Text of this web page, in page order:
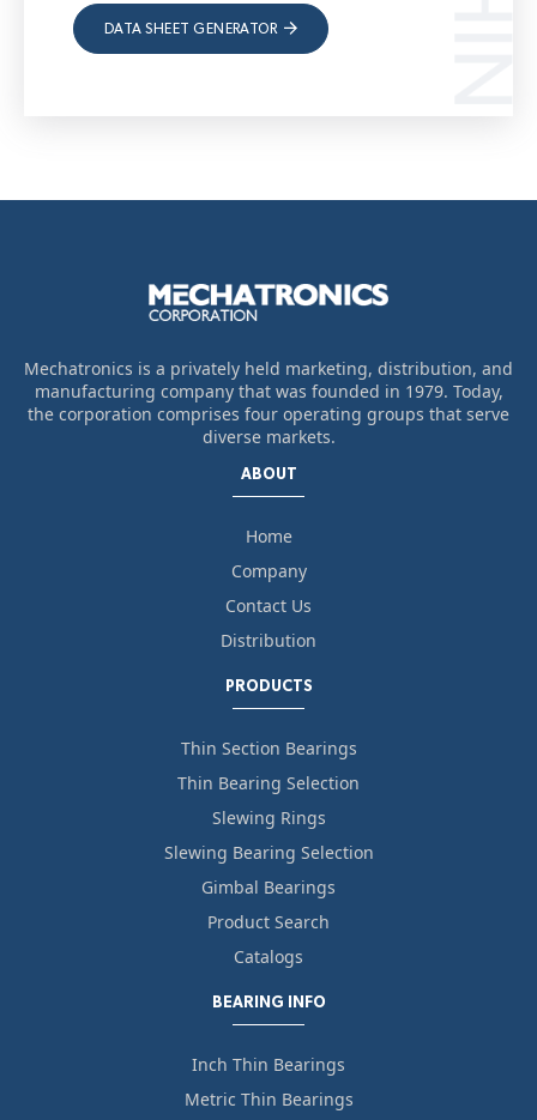
DATA SHEET GENERATOR
Mechatronics is a privately held marketing, distribution, and
manufacturing company that was founded in 1979. Today,
the corporation comprises four operating groups that serve
diverse markets.
ABOUT
Home
Company
Contact Us
Distribution
PRODUCTS
Thin Section Bearings
Thin Bearing Selection
Slewing Rings
Slewing Bearing Selection
Gimbal Bearings
Product Search
Catalogs
BEARING INFO
Inch Thin Bearings
Metric Thin Bearings